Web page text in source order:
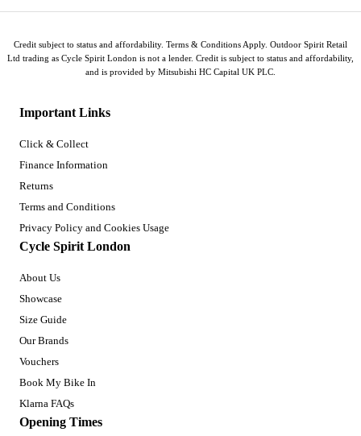
Important Links
Click & Collect
Finance Information
Returns
Terms and Conditions
Privacy Policy and Cookies Usage
Cycle Spirit London
About Us
Showcase
Size Guide
Our Brands
Vouchers
Book My Bike In
Klarna FAQs
Opening Times
Credit subject to status and affordability. Terms & Conditions Apply. Outdoor Spirit Retail
Ltd trading as Cycle Spirit London is not a lender. Credit is subject to status and affordability,
and is provided by Mitsubishi HC Capital UK PLC.